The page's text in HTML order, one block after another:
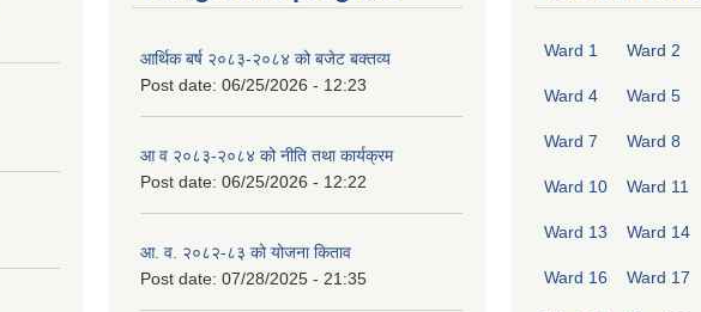
आर्थिक बर्ष २०८३-२०८४ को बजेट बक्तव्य
Post date: 06/25/2026 - 12:23
आ व २०८३-२०८४ को नीति तथा कार्यक्रम
Post date: 06/25/2026 - 12:22
आ. व. २०८२-८३ को योजना किताव
Post date: 07/28/2025 - 21:35
Ward 1 Ward 2
Ward 4 Ward 5
Ward 7 Ward 8
Ward 10 Ward 11
Ward 13 Ward 14
Ward 16 Ward 17